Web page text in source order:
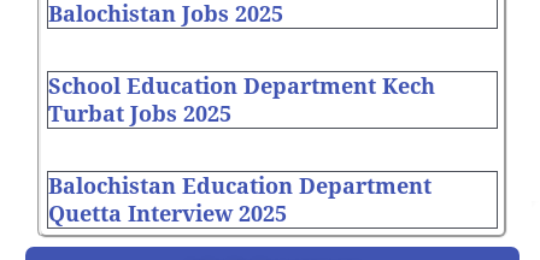
Balochistan Jobs 2025
School Education Department Kech
Turbat Jobs 2025
Balochistan Education Department
Quetta Interview 2025